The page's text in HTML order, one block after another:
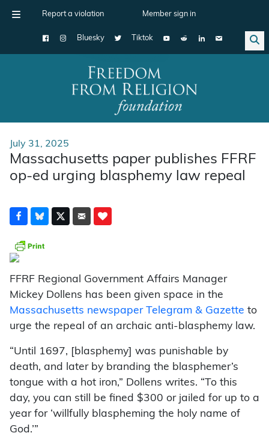
Report a violation Member sign in
Bluesky Tiktok
Main Navigation
July 31, 2025
Massachusetts paper publishes FFRF
op-ed urging blasphemy law repeal
FFRF Regional Government Affairs Manager
Mickey Dollens has been given space in the
Massachusetts newspaper Telegram & Gazette to
urge the repeal of an archaic anti-blasphemy law.
“Until 1697, [blasphemy] was punishable by
death, and later by branding the blasphemer’s
tongue with a hot iron,” Dollens writes. “To this
day, you can still be fined $300 or jailed for up to a
year for ‘willfully blaspheming the holy name of
God.’”